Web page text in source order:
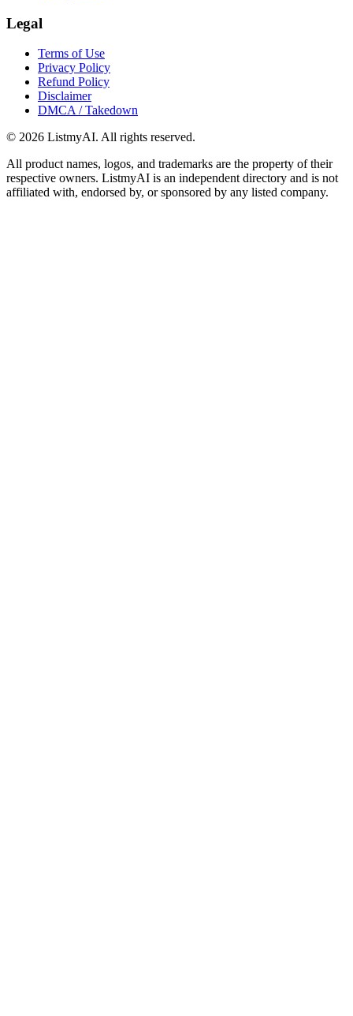
Legal
Terms of Use
Privacy Policy
Refund Policy
Disclaimer
DMCA / Takedown
© 2026 ListmyAI. All rights reserved.
All product names, logos, and trademarks are the property of their
respective owners. ListmyAI is an independent directory and is not
affiliated with, endorsed by, or sponsored by any listed company.